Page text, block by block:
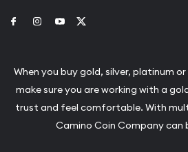
Link to Facebook
Link to Instagram
Link to Youtube
When you buy gold, silver, platinum
make sure you are working with a
trust and feel comfortable. With
Camino Coin Company can